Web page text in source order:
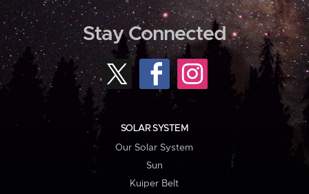
Stay Connected
SOLAR SYSTEM
Our Solar System
Sun
Kuiper Belt